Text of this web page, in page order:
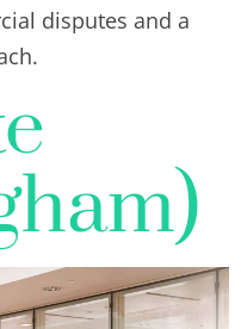
disputes and a